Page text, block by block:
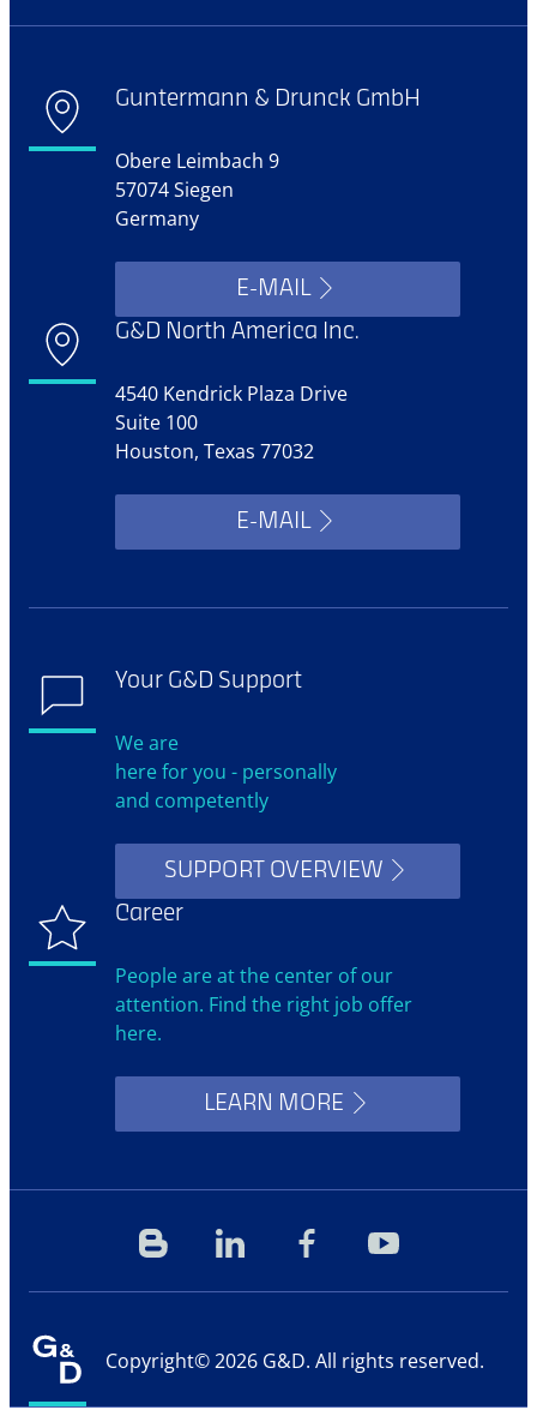
Guntermann & Drunck GmbH
Obere Leimbach 9
57074 Siegen
Germany
E-MAIL
G&D North America Inc.
4540 Kendrick Plaza Drive
Suite 100
Houston, Texas 77032
E-MAIL
Your G&D Support
We are
here for you - personally
and competently
SUPPORT OVERVIEW
Career
People are at the center of our
attention. Find the right job offer
here.
LEARN MORE
Copyright© 2026 G&D. All rights reserved.